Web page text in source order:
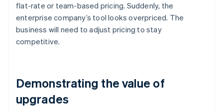
flat-rate or team-based pricing. Suddenly, the
enterprise company’s tool looks overpriced. The
business will need to adjust pricing to stay
competitive.
Demonstrating the value of
upgrades